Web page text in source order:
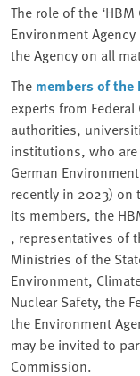
The role of the
Environment
the Agency on all
The members of the
experts from
authorities,
institutions, who
German
recently in 2023)
its members, the
, representatives of
Ministries of the
Environment,
Nuclear Safety, the
the Environment
may be invited to
Commission.